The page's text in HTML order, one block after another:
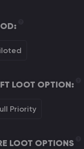
LOOT OPTION:
Priority
LOOT OPTIONS